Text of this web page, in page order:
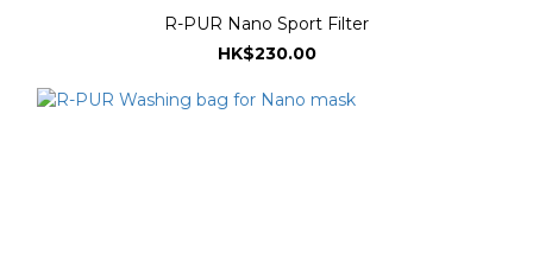
R-PUR Nano Sport Filter
HK$230.00